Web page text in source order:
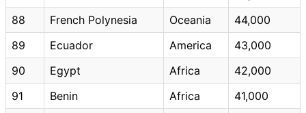
88
French Polynesia Oceania
44,000
89
Ecuador America
43,000
90
Egypt Africa
42,000
91
Benin Africa
41,000